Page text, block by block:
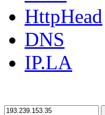
HttpHead
DNS
IP.LA